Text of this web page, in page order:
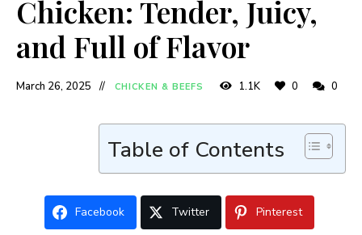
Chicken: Tender, Juicy,
and Full of Flavor
March 26, 2025 CHICKEN & BEEFS 1.1K 0 0
Table of Contents
Facebook Twitter Pinterest